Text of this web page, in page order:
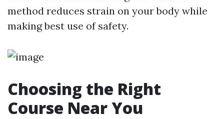
method reduces strain on your body while
making best use of safety.
Choosing the Right
Course Near You